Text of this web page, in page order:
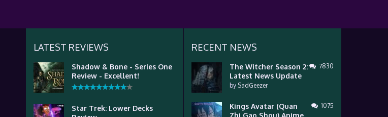
LATEST REVIEWS
Shadow & Bone - Series One
Review - Excellent!
Star Trek: Lower Decks
RECENT NEWS
The Witcher Season 2:
Latest News Update
by SadGeezer
7830
Kings Avatar (Quan
Zhi Gao Shou) Anime
1075